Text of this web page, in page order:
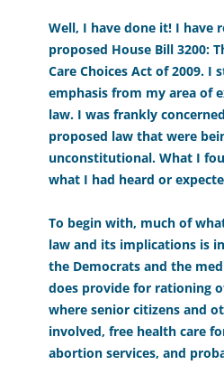
Well, I have done it! I have
proposed House Bill 3200:
Care Choices Act of 2009.
emphasis from my area of
law. I was frankly
proposed law that were
unconstitutional. What I
what I had heard or
To begin with, much of
law and its implications is
the Democrats and the
does provide for rationing
where senior citizens and
involved, free health care
abortion services, and